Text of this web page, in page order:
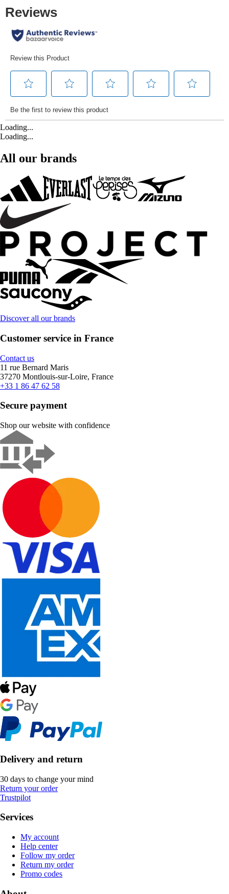
Loading...
Loading...
All our brands
Discover all our brands
Customer service in France
Contact us
11 rue Bernard Maris
37270 Montlouis-sur-Loire, France
+33 1 86 47 62 58
Secure payment
Shop our website with confidence
Delivery and return
30 days to change your mind
Return your order
Trustpilot
Services
My account
Help center
Follow my order
Return my order
Promo codes